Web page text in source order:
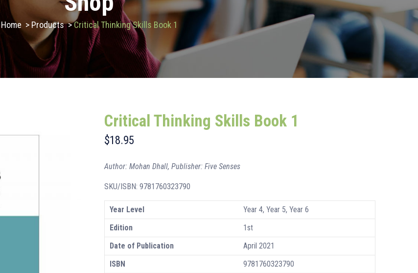
Home > Products>Critical Thinking Skills Book 1
Critical Thinking Skills Book 1
$18.95
Author: Mohan Dhall, Publisher: Five Senses
SKU/ISBN: 9781760323790
Year Level
Year 4, Year 5, Year 6
Edition
1st
Date of Publication
April 2021
ISBN
9781760323790